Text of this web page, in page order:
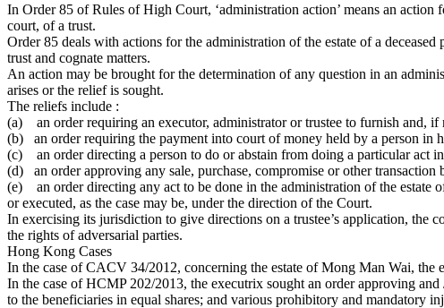
In Order 85 of Rules of High Court, ‘administration action’ means an
court, of a trust.
Order 85 deals with actions for the administration of the estate of a
trust and cognate matters.
An action may be brought for the determination of any question in an
arises or the relief is sought.
The reliefs include :
(a) an order requiring an executor, administrator or trustee to furnish and, if
(b) an order requiring the payment into court of money held by a person in
(c) an order directing a person to do or abstain from doing a particular act
(d) an order approving any sale, purchase, compromise or other transaction
(e) an order directing any act to be done in the administration of the estate
or executed, as the case may be, under the direction of the Court.
In exercising its jurisdiction to give directions on a trustee’s application, the
the rights of adversarial parties.
Hong Kong Cases
In the case of CACV 34/2012, concerning the estate of Mong Man Wai, the
In the case of HCMP 202/2013, the executrix sought an order approving
to the beneficiaries in equal shares; and various prohibitory and mandatory